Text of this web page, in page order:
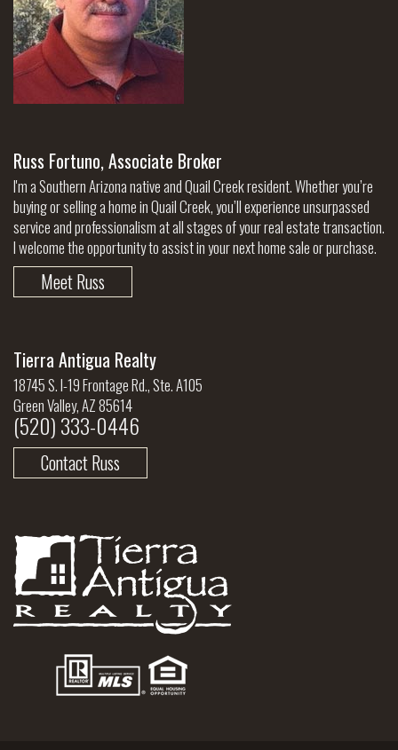
Russ Fortuno, Associate Broker
I'm a Southern Arizona native and Quail Creek resident. Whether you’re
buying or selling a home in Quail Creek, you’ll experience unsurpassed
service and professionalism at all stages of your real estate transaction.
I welcome the opportunity to assist in your next home sale or purchase.
Meet Russ
Tierra Antigua Realty
18745 S. I-19 Frontage Rd., Ste. A105
Green Valley, AZ 85614
(520) 333-0446
Contact Russ